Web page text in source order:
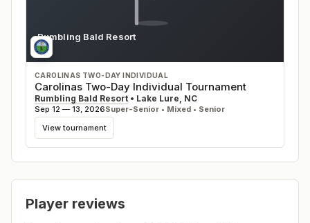
Rumbling Bald Resort
NC
CAROLINAS TWO-DAY INDIVIDUAL
Carolinas Two-Day Individual Tournament
Rumbling Bald Resort • Lake Lure, NC
Sep 12 — 13, 2026Super-Senior • Mixed • Senior
View tournament
Player reviews